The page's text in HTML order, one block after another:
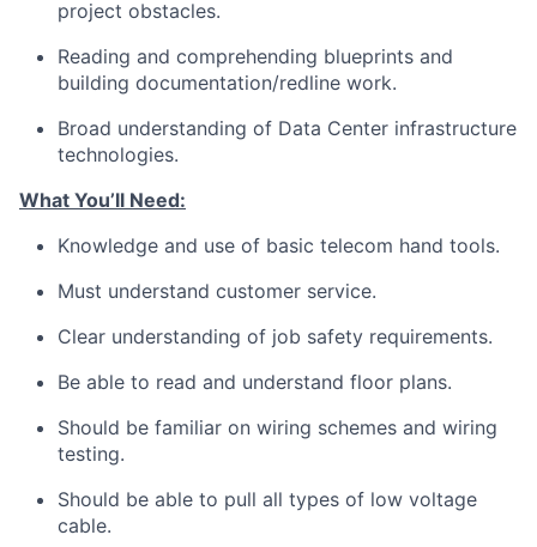
project obstacles.
Reading and comprehending blueprints and
building documentation/redline work.
Broad understanding of Data Center infrastructure
technologies.
What You’ll Need:
Knowledge and use of basic telecom hand tools.
Must understand customer service.
Clear understanding of job safety requirements.
Be able to read and understand floor plans.
Should be familiar on wiring schemes and wiring
testing.
Should be able to pull all types of low voltage
cable.